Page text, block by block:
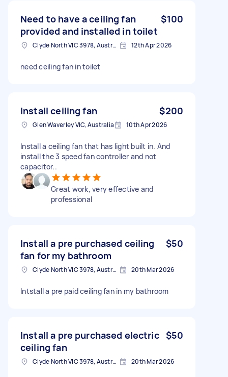
Need to have a ceiling fan
provided and installed in toilet
$100
Clyde North VIC 3978, Australia 12th Apr 2026
need ceiling fan in toilet
Install ceiling fan $200
Glen Waverley VIC, Australia 10th Apr 2026
Install a ceiling fan that has light built in. And
install the 3 speed fan controller and not
capacitor..
Great work, very effective and
professional
Install a pre purchased ceiling
fan for my bathroom
$50
Clyde North VIC 3978, Australia 20th Mar 2026
Intstall a pre paid ceiling fan in my bathroom
Install a pre purchased electric
ceiling fan
$50
Clyde North VIC 3978, Australia 20th Mar 2026